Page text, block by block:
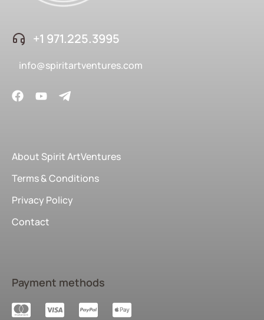
+1 ‪971.225.3995
info@spiritartventures.com
About Spirit ArtVentures
Terms & Conditions
Privacy Policy
Contact
Payment methods